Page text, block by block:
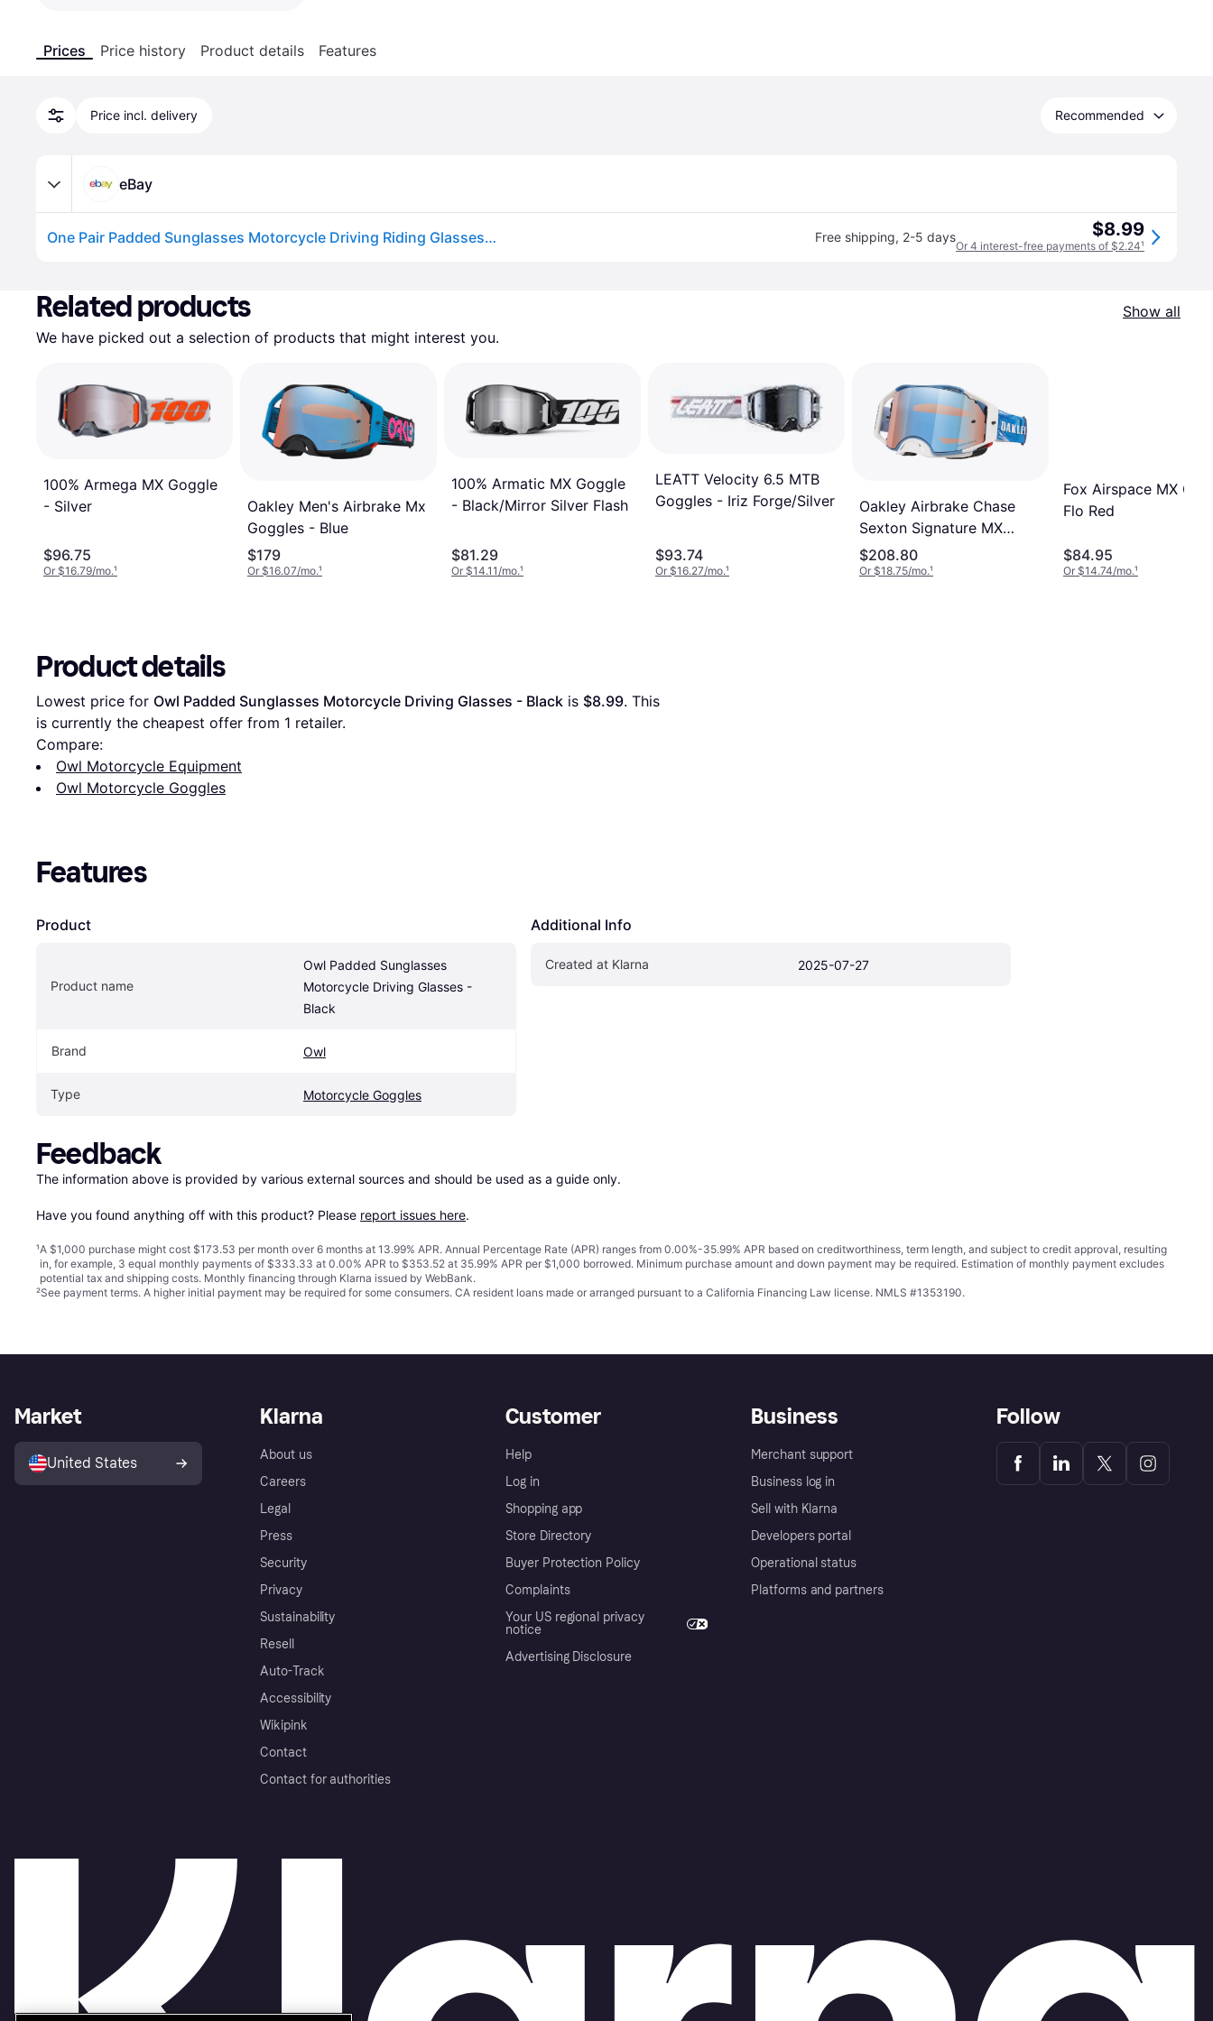
Prices Price history Product details Features
Price incl. delivery Recommended
eBay
One Pair Padded Sunglasses Motorcycle Driving Riding Glasses Black Amber Lens Free shipping, 2-5 days $8.99
Or 4 interest-free payments of $2.24¹
Related products
Show all
We have picked out a selection of products that might interest you.
100% Armega MX Goggle
- Silver
$96.75
Or $16.79/mo.¹
Oakley Men's Airbrake Mx
Goggles - Blue
$179
Or $16.07/mo.¹
100% Armatic MX Goggle
- Black/Mirror Silver Flash
$81.29
Or $14.11/mo.¹
LEATT Velocity 6.5 MTB
Goggles - Iriz Forge/Silver
$93.74
Or $16.27/mo.¹
Oakley Airbrake Chase
Sexton Signature MX
Goggles Unisex
$208.80
Or $18.75/mo.¹
Fox Airspace MX
Flo Red
$84.95
Or $14.74/mo.¹
Product details
Lowest price for Owl Padded Sunglasses Motorcycle Driving Glasses - Black is $8.99. This
is currently the cheapest offer from 1 retailer.
Compare:
Owl Motorcycle Equipment
Owl Motorcycle Goggles
Features
Product
Product name
Owl Padded Sunglasses
Motorcycle Driving Glasses -
Black
Brand Owl
Type Motorcycle Goggles
Additional Info
Created at Klarna 2025-07-27
Feedback
The information above is provided by various external sources and should be used as a guide only.
Have you found anything off with this product? Please report issues here.
¹A $1,000 purchase might cost $173.53 per month over 6 months at 13.99% APR. Annual Percentage Rate (APR) ranges from 0.00%-35.99% APR based on creditworthiness, term length, and subject to credit approval, resulting
in, for example, 3 equal monthly payments of $333.33 at 0.00% APR to $353.52 at 35.99% APR per $1,000 borrowed. Minimum purchase amount and down payment may be required. Estimation of monthly payment excludes
potential tax and shipping costs. Monthly financing through Klarna issued by WebBank.
²See payment terms. A higher initial payment may be required for some consumers. CA resident loans made or arranged pursuant to a California Financing Law license. NMLS #1353190.
Klarna
About us
Careers
Legal
Press
Security
Privacy
Sustainability
Resell
Auto-Track
Accessibility
Wikipink
Contact
Contact for authorities
Customer
Help
Log in
Shopping app
Store Directory
Buyer Protection Policy
Complaints
Your US regional privacy
notice
Advertising Disclosure
Business
Merchant support
Business log in
Sell with Klarna
Developers portal
Operational status
Platforms and partners
Market
United States
Follow